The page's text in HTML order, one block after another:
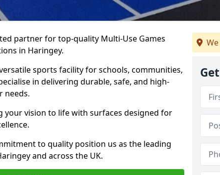
partner for top-quality Multi-Use Games
in Haringey.
sports facility for schools, communities,
in delivering durable, safe, and high-
needs.
your vision to life with surfaces designed for
to quality position us as the leading
and across the UK.